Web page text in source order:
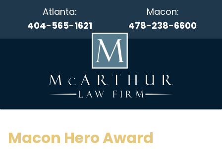
Atlanta:
404-565-1621
Macon:
478-238-6600
Macon Hero Award